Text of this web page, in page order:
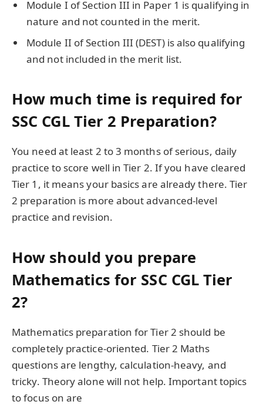
Module I of Section III in Paper 1 is qualifying in
nature and not counted in the merit.
Module II of Section III (DEST) is also qualifying
and not included in the merit list.
How much time is required for
SSC CGL Tier 2 Preparation?
You need at least 2 to 3 months of serious, daily
practice to score well in Tier 2. If you have cleared
Tier 1, it means your basics are already there. Tier
2 preparation is more about advanced-level
practice and revision.
How should you prepare
Mathematics for SSC CGL Tier
2?
Mathematics preparation for Tier 2 should be
completely practice-oriented. Tier 2 Maths
questions are lengthy, calculation-heavy, and
tricky. Theory alone will not help. Important topics
to focus on are